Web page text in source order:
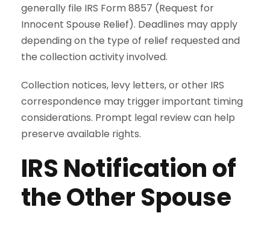
generally file IRS Form 8857 (Request for
Innocent Spouse Relief). Deadlines may apply
depending on the type of relief requested and
the collection activity involved.
Collection notices, levy letters, or other IRS
correspondence may trigger important timing
considerations. Prompt legal review can help
preserve available rights.
IRS Notification of
the Other Spouse